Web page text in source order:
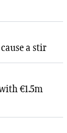
a stir
€1.5m